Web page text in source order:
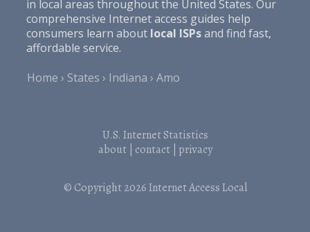
in local areas throughout the United States. Our
comprehensive Internet access guides help
consumers learn about local ISPsand find fast,
affordable service.
Home
States Indiana Amo
U.S. Internet Statistics
about| contact| privacy
© Copyright 2026Internet Access Local